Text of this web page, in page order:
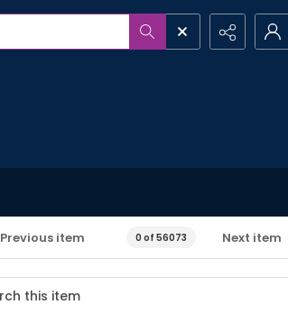
Previous item 0 of 56073 Next item